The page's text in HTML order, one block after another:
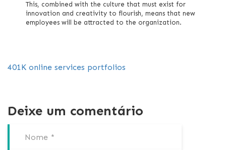
This, combined with the culture that must exist for
innovation and creativity to flourish, means that new
employees will be attracted to the organization.
401K online services portfolios
Deixe um comentário